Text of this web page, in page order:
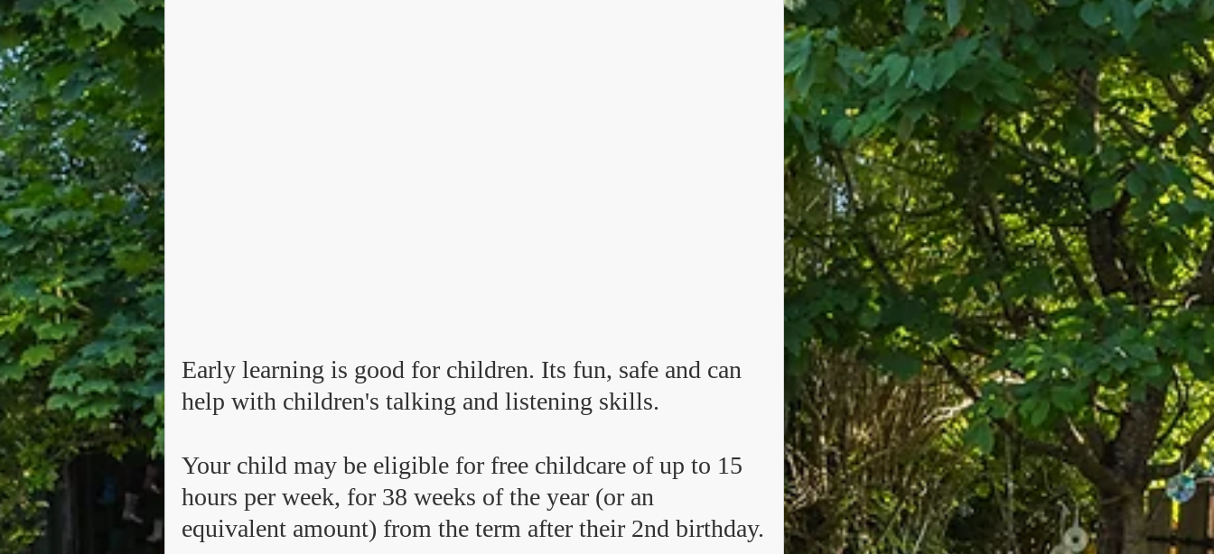
​Early learning is good for children. Its fun, safe and can
help with children's talking and listening skills.
Your child may be eligible for free childcare of up to 15
hours per week, for 38 weeks of the year (or an
equivalent amount) from the term after their 2nd birthday.